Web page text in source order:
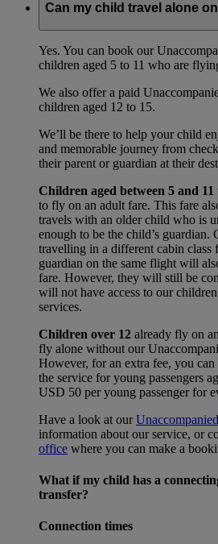
Can my child travel alone
Yes. You can book our
children aged 5 to 11 who are
We also offer a paid
children aged 12 to 15.
We’ll be there to help your child
and memorable journey from
their parent or guardian at their
Children aged between 5 and
to fly on an adult fare. This fare
travels with an older child who is
enough to be the child’s
travelling in a different cabin class
guardian on the same flight will
fare. However, they will still be
will not have access to our
services.
Children over 12 already fly on
fly alone without our
However, for an extra fee, you can
the service for young passengers
USD 50 per young passenger for
Have a look at our
information about our service, or
office where you can make a
What if my child has a
transfer?
Connection times